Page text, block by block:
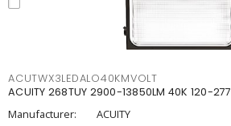
ACUTWX3LEDALO40KMVOLT
ACUITY 268TUY 2900-13850LM 40K 120-277
Manufacturer:
ACUITY